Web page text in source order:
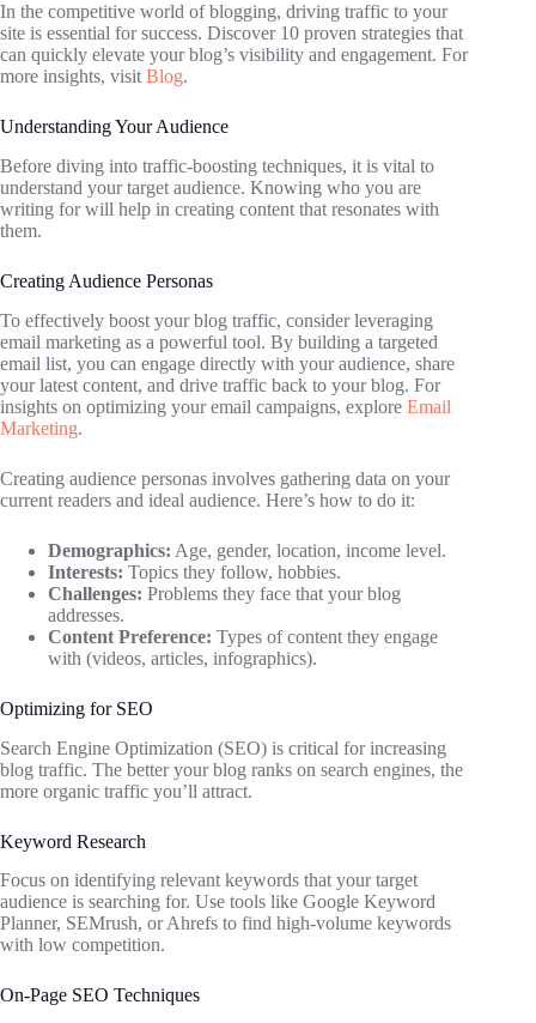
In the competitive world of blogging, driving traffic to your
site is essential for success. Discover 10 proven strategies that
can quickly elevate your blog’s visibility and engagement. For
more insights, visit Blog.
Understanding Your Audience
Before diving into traffic-boosting techniques, it is vital to
understand your target audience. Knowing who you are
writing for will help in creating content that resonates with
them.
Creating Audience Personas
To effectively boost your blog traffic, consider leveraging
email marketing as a powerful tool. By building a targeted
email list, you can engage directly with your audience, share
your latest content, and drive traffic back to your blog. For
insights on optimizing your email campaigns, explore Email
Marketing.
Creating audience personas involves gathering data on your
current readers and ideal audience. Here’s how to do it:
Demographics: Age, gender, location, income level.
Interests: Topics they follow, hobbies.
Challenges: Problems they face that your blog
addresses.
Content Preference: Types of content they engage
with (videos, articles, infographics).
Optimizing for SEO
Search Engine Optimization (SEO) is critical for increasing
blog traffic. The better your blog ranks on search engines, the
more organic traffic you’ll attract.
Keyword Research
Focus on identifying relevant keywords that your target
audience is searching for. Use tools like Google Keyword
Planner, SEMrush, or Ahrefs to find high-volume keywords
with low competition.
On-Page SEO Techniques